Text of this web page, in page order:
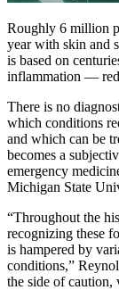
Roughly 6 million
year with skin and
is based on
inflammation —
There is no
which conditions
and which can be
becomes a
emergency
Michigan State
“Throughout the
recognizing these
is hampered by
conditions,”
the side of caution,